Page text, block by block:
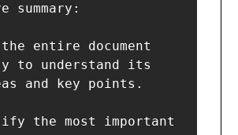
summary:
entire document
to understand its
and key points.
the most important